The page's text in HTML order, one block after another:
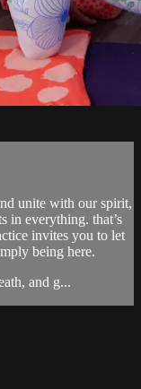
unite with our spirit,
in everything. that’s
invites you to let
being here.
and g...